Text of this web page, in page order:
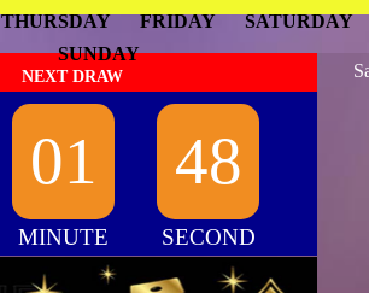
THURSDAY FRIDAY
SATURDAY
SUNDAY
NEXT DRAW
01
MINUTE
48
SECOND